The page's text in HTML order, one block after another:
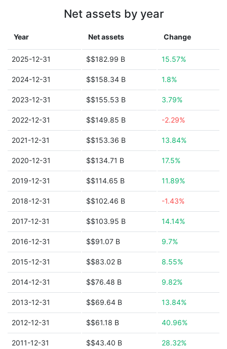
Net assets by year
Year Net assets Change
2025-12-31 $$182.99 B 15.57%
2024-12-31 $$158.34 B 1.8%
2023-12-31 $$155.53 B 3.79%
2022-12-31 $$149.85 B -2.29%
2021-12-31 $$153.36 B 13.84%
2020-12-31 $$134.71 B 17.5%
2019-12-31 $$114.65 B 11.89%
2018-12-31 $$102.46 B -1.43%
2017-12-31 $$103.95 B 14.14%
2016-12-31 $$91.07 B 9.7%
2015-12-31 $$83.02 B 8.55%
2014-12-31 $$76.48 B 9.82%
2013-12-31 $$69.64 B 13.84%
2012-12-31 $$61.18 B 40.96%
2011-12-31 $$43.40 B 28.32%